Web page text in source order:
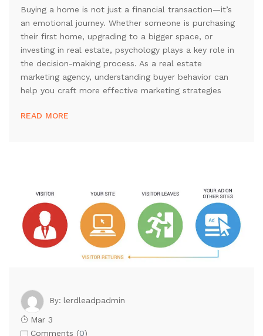
Buying a home is not just a financial transaction—it’s
an emotional journey. Whether someone is purchasing
their first home, upgrading to a bigger space, or
investing in real estate, psychology plays a key role in
the decision-making process. As a real estate
marketing agency, understanding buyer behavior can
help you craft more effective marketing strategies
READ MORE
By: lerdleadpadmin
Mar 3
Comments (0)